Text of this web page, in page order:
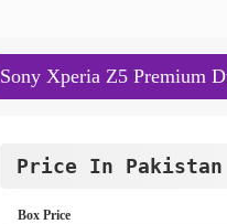
Sony Xperia Z5 Premium
Price In Pakistan
Box Price